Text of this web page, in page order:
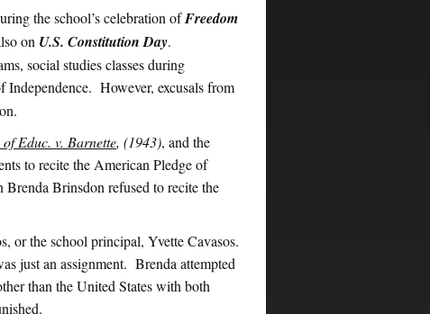
the school’s celebration ofFreedom
on U.S. Constitution Day.
social studies classes during
Independence. However, excusals from
Educ. v. Barnette, (1943), and the
to recite the American Pledge of
Brinsdon refused to recite the
or the school principal, Yvette Cavasos.
just an assignment. Brenda attempted
than the United States with both